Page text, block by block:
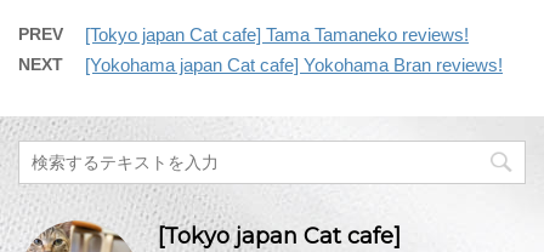
PREV [Tokyo japan Cat cafe] Tama Tamaneko reviews!
NEXT [Yokohama japan Cat cafe] Yokohama Bran reviews!
[Tokyo japan Cat cafe]